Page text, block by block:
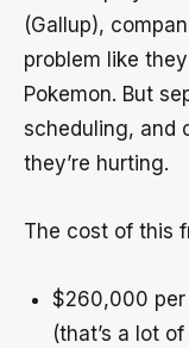
(Gallup),
problem like
Pokemon. But
scheduling, and
they’re hurting.
The cost of this
$260,000 per
(that’s a lot